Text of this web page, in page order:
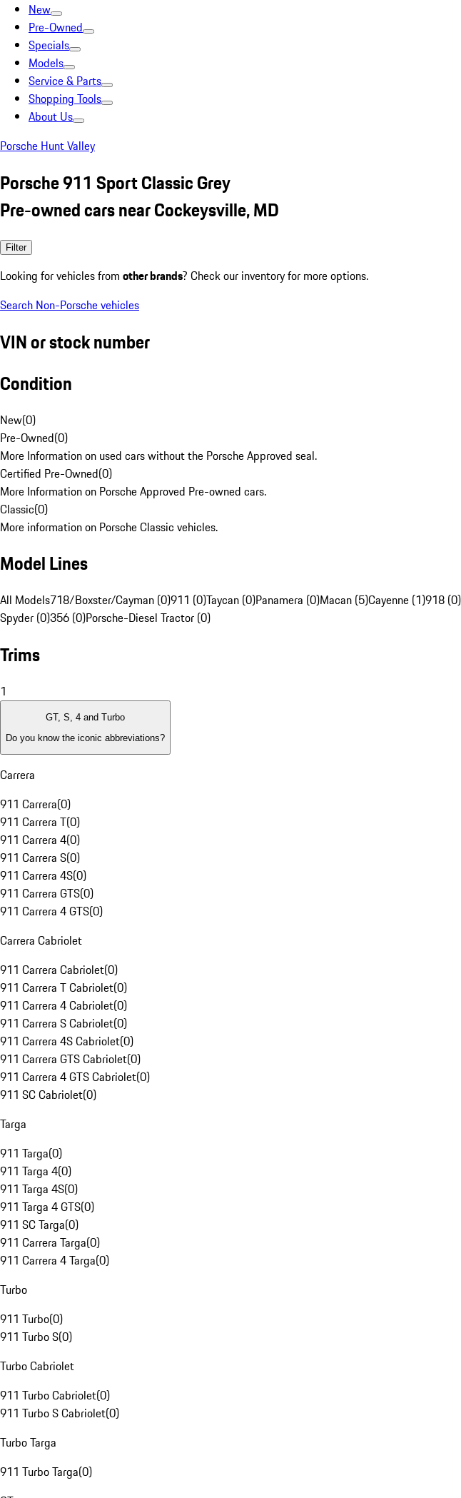
New
Pre-Owned
Specials
Models
Service & Parts
Shopping Tools
About Us
Porsche Hunt Valley
Porsche 911 Sport Classic Grey
Pre-owned cars near Cockeysville, MD
Filter
Looking for vehicles from other brands? Check our inventory for more options.
Search Non-Porsche vehicles
VIN or stock number
Condition
New(0)
Pre-Owned(0)
More Information on used cars without the Porsche Approved seal.
Certified Pre-Owned(0)
More Information on Porsche Approved Pre-owned cars.
Classic(0)
More information on Porsche Classic vehicles.
Model Lines
All Models718/Boxster/Cayman (0)911 (0)Taycan (0)Panamera (0)Macan (5)Cayenne (1)918 (0)
Spyder (0)356 (0)Porsche-Diesel Tractor (0)
Trims
1
GT, S, 4 and Turbo
Do you know the iconic abbreviations?
Carrera
911 Carrera(0)
911 Carrera T(0)
911 Carrera 4(0)
911 Carrera S(0)
911 Carrera 4S(0)
911 Carrera GTS(0)
911 Carrera 4 GTS(0)
Carrera Cabriolet
911 Carrera Cabriolet(0)
911 Carrera T Cabriolet(0)
911 Carrera 4 Cabriolet(0)
911 Carrera S Cabriolet(0)
911 Carrera 4S Cabriolet(0)
911 Carrera GTS Cabriolet(0)
911 Carrera 4 GTS Cabriolet(0)
911 SC Cabriolet(0)
Targa
911 Targa(0)
911 Targa 4(0)
911 Targa 4S(0)
911 Targa 4 GTS(0)
911 SC Targa(0)
911 Carrera Targa(0)
911 Carrera 4 Targa(0)
Turbo
911 Turbo(0)
911 Turbo S(0)
Turbo Cabriolet
911 Turbo Cabriolet(0)
911 Turbo S Cabriolet(0)
Turbo Targa
911 Turbo Targa(0)